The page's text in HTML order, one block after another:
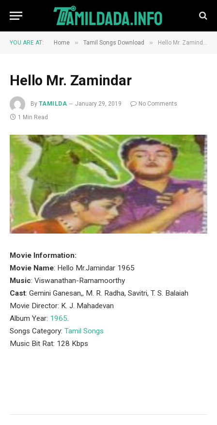
YOU ARE AT: Home » Tamil Songs Download » Hello Mr. Zamindar
Hello Mr. Zamindar
By TAMILDA January 29, 2019
No Comments
1 Min Read
Movie Information:
Movie Name: Hello Mr.Jamindar 1965
Music: Viswanathan-Ramamoorthy
Cast: Gemini Ganesan,, M. R. Radha, Savitri, T. S. Balaiah
Movie Director: K. J. Mahadevan
Album Year: 1965.
Songs Category: Tamil Songs
Music Bit Rat: 128 Kbps